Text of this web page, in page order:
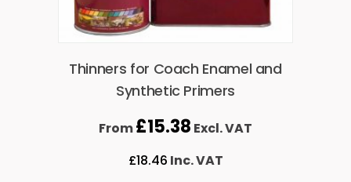
Thinners for Coach Enamel and
Synthetic Primers
From£15.38 Excl. VAT
£18.46 Inc. VAT